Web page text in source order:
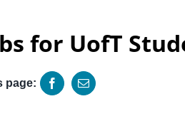
for UofT
page: